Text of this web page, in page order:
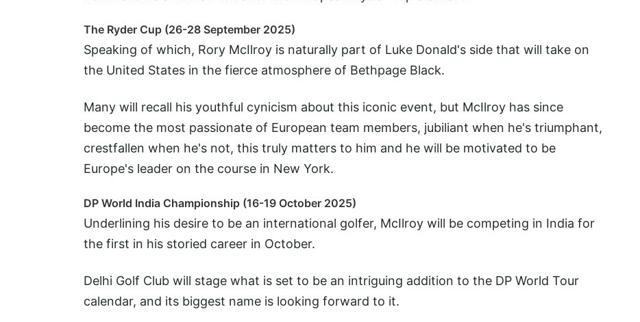
The Ryder Cup (26-28 September 2025)
Speaking of which, Rory McIlroy is naturally part of Luke Donald's side that will take on
the United States in the fierce atmosphere of Bethpage Black.
Many will recall his youthful cynicism about this iconic event, but McIlroy has since
become the most passionate of European team members, jubiliant when he's triumphant,
crestfallen when he's not, this truly matters to him and he will be motivated to be
Europe's leader on the course in New York.
DP World India Championship (16-19 October 2025)
Underlining his desire to be an international golfer, McIlroy will be competing in India for
the first in his storied career in October.
Delhi Golf Club will stage what is set to be an intriguing addition to the DP World Tour
calendar, and its biggest name is looking forward to it.